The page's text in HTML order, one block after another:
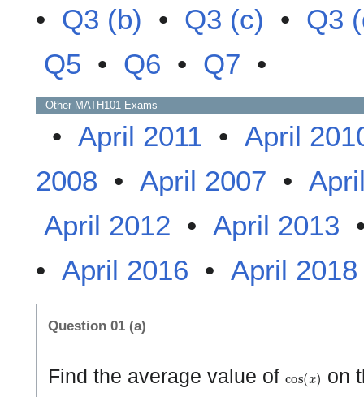
• Q3 (b) • Q3 (c) • Q3
Q5 • Q6 • Q7 •
Other MATH101 Exams
• April 2011 • April
2008 • April 2007 •
April 2012 • April 2013
• April 2016 • April 2018
Question 01 (a)
Find the average value of cos( x on